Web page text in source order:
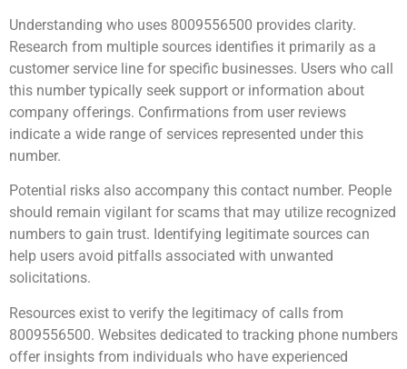
Understanding who uses 8009556500 provides clarity.
Research from multiple sources identifies it primarily as a
customer service line for specific businesses. Users who call
this number typically seek support or information about
company offerings. Confirmations from user reviews
indicate a wide range of services represented under this
number.
Potential risks also accompany this contact number. People
should remain vigilant for scams that may utilize recognized
numbers to gain trust. Identifying legitimate sources can
help users avoid pitfalls associated with unwanted
solicitations.
Resources exist to verify the legitimacy of calls from
8009556500. Websites dedicated to tracking phone numbers
offer insights from individuals who have experienced